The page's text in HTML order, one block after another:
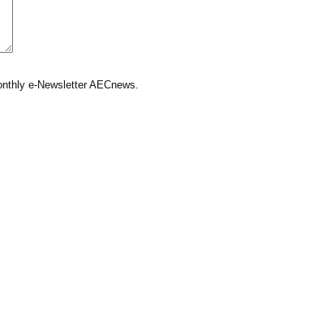
e-Newsletter AECnews.